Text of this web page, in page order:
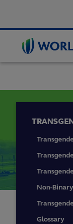
World
Rugby
PLAYER
Non-
Glossary